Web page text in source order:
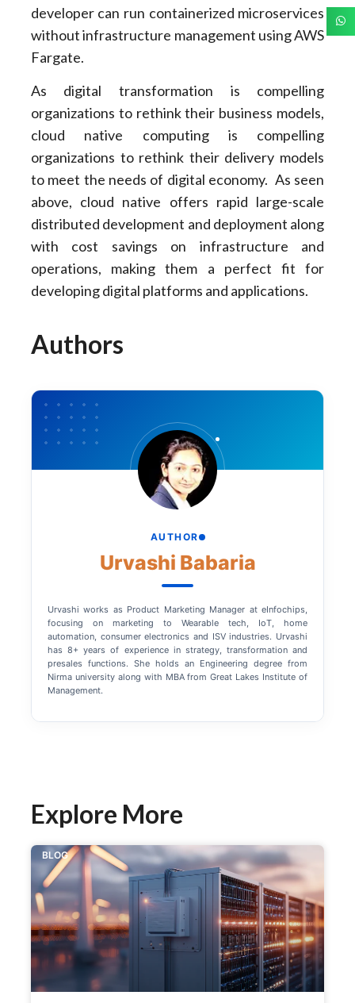
developer can run containerized microservices
without infrastructure management using AWS
Fargate.
As digital transformation is compelling
organizations to rethink their business models,
cloud native computing is compelling
organizations to rethink their delivery models
to meet the needs of digital economy. As seen
above, cloud native offers rapid large-scale
distributed development and deployment along
with cost savings on infrastructure and
operations, making them a perfect fit for
developing digital platforms and applications.
Authors
AUTHOR
Urvashi Babaria
Urvashi works as Product Marketing Manager at eInfochips,
focusing on marketing to Wearable tech, IoT, home
automation, consumer electronics and ISV industries. Urvashi
has 8+ years of experience in strategy, transformation and
presales functions. She holds an Engineering degree from
Nirma university along with MBA from Great Lakes Institute of
Management.
Explore More
BLOG